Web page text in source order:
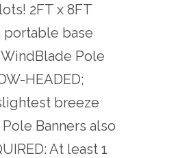
2FT x 8FT
portable base
Pole
HEADED;
breeze
Banners also
At least 1